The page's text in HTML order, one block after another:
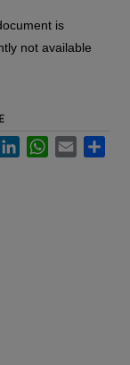
is
not available
LinkedInWhatsApp
Email